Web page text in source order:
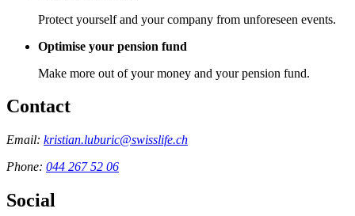
Protect yourself and your company from unforeseen events.
Optimise your pension fund
Make more out of your money and your pension fund.
Contact
Email: kristian.luburic@swisslife.ch
Phone: 044 267 52 06
Social